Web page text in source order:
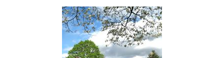
Sunday Bulletin
Arts At St. Barts Presents